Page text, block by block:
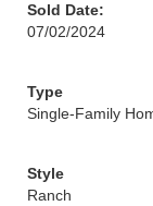
Sold Date:
07/02/2024
Type
Single-Family
Style
Ranch